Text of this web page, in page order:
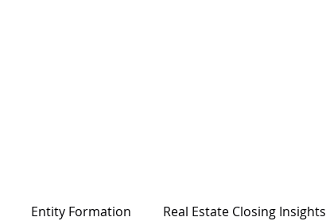
Entity Formation Real Estate Closing Insights